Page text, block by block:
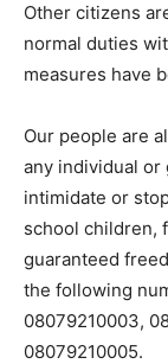
Other citizens
normal duties
measures have
Our people are
any individual or
intimidate or
school children,
guaranteed
the following
08079210003,
08079210005.